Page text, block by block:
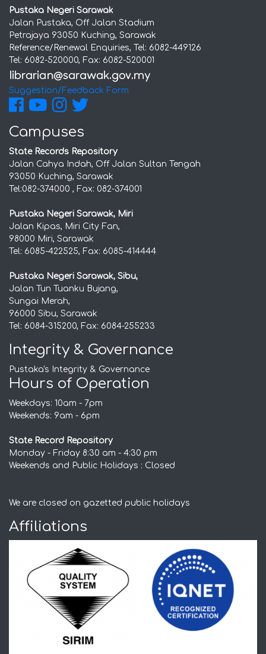
Pustaka Negeri Sarawak
Jalan Pustaka, Off Jalan Stadium
Petrajaya 93050 Kuching, Sarawak
Reference/Renewal Enquiries, Tel: 6082-449126
Tel: 6082-520000, Fax: 6082-520001
Suggestion/Feedback Form
Campuses
State Records Repository
Jalan Cahya Indah, Off Jalan Sultan Tengah
93050 Kuching, Sarawak
Tel:082-374000 , Fax: 082-374001
Pustaka Negeri Sarawak, Miri
Jalan Kipas, Miri City Fan,
98000 Miri, Sarawak
Tel: 6085-422525, Fax: 6085-414444
Pustaka Negeri Sarawak, Sibu,
Jalan Tun Tuanku Bujang,
Sungai Merah,
96000 Sibu, Sarawak
Tel: 6084-315200, Fax: 6084-255233
Integrity & Governance
Pustaka's Integrity & Governance
Hours of Operation
Weekdays: 10am - 7pm
Weekends: 9am - 6pm
State Record Repository
Monday - Friday 8:30 am - 4:30 pm
Weekends and Public Holidays : Closed
We are closed on gazetted public holidays
Affiliations